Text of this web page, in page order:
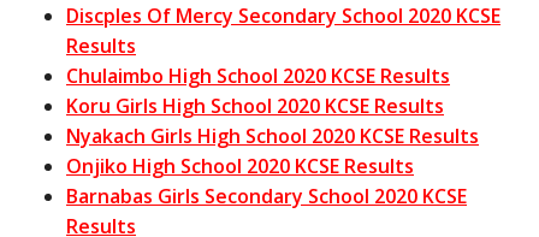
Discples Of Mercy Secondary School 2020 KCSE
Results
Chulaimbo High School 2020 KCSE Results
Koru Girls High School 2020 KCSE Results
Nyakach Girls High School 2020 KCSE Results
Onjiko High School 2020 KCSE Results
Barnabas Girls Secondary School 2020 KCSE
Results